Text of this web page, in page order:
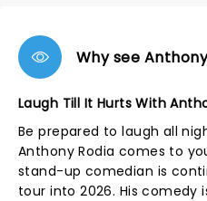
Why see
Laugh Till It Hurts With
Be prepared to laugh all
Anthony Rodia comes to
stand-up comedian is
tour into 2026. His comedy